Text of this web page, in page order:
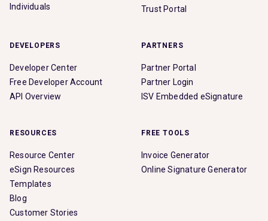
Individuals
Trust Portal
DEVELOPERS
Developer Center
Free Developer Account
API Overview
PARTNERS
Partner Portal
Partner Login
ISV Embedded eSignature
RESOURCES
Resource Center
eSign Resources
Templates
Blog
Customer Stories
FREE TOOLS
Invoice Generator
Online Signature Generator